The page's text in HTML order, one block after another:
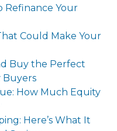
Refinance Your
Could Make Your
Buy the Perfect
Buyers
How Much Equity
Here’s What It